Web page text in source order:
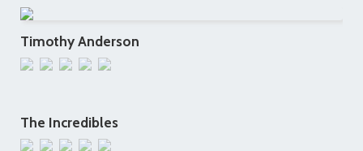
Timothy Anderson
The Incredibles